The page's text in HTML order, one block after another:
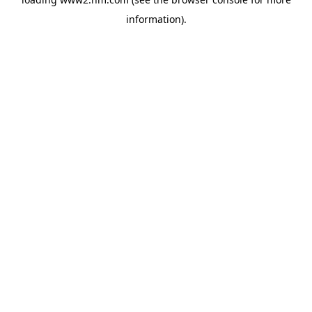
information).